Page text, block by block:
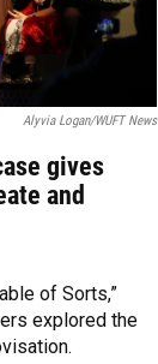
Alyvia Logan/WUFT News
gives
and
of Sorts,”
explored the